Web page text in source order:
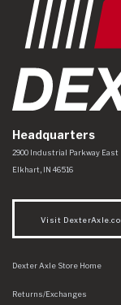
Headquarters
Dexter Axle Co
https://
2900 Industrial Parkway East
Elkhart, IN 46516
Visit
Dexter Axle Store Home
Returns/Exchanges